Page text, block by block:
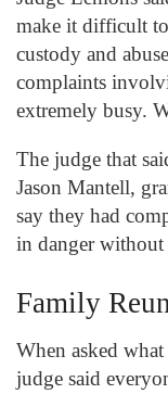
make it difficult
custody and
complaints
extremely busy.
The judge that
Jason Mantell,
say they had
in danger
Family
When asked
judge said